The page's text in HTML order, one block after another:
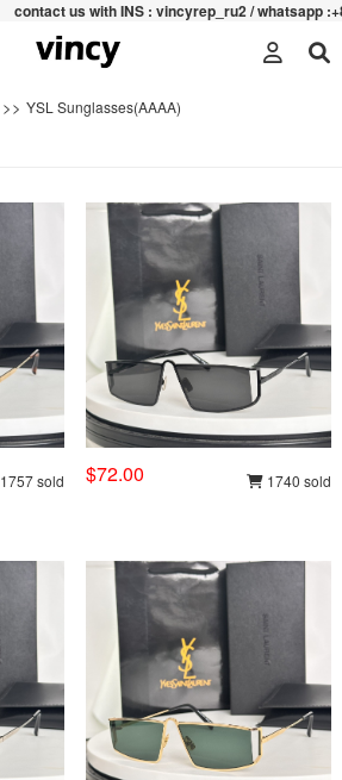
t us with INS : vincyrep_ru2 / whatsapp :+852
>> YSL Sunglasses(AAAA)
1757 sold $72.00 1740 sold